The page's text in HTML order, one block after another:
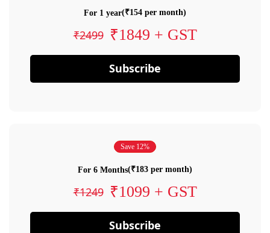
For 1 year(₹154 per month)
₹2499 ₹1849 + GST
Subscribe
Save 12%
For 6 Months(₹183 per month)
₹1249 ₹1099 + GST
Subscribe